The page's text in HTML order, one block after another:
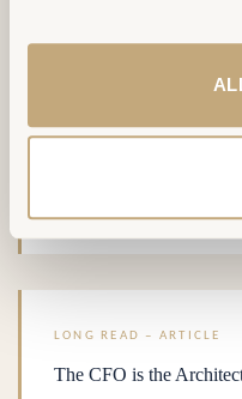
LONG READ – ARTICLE
The CFO is the